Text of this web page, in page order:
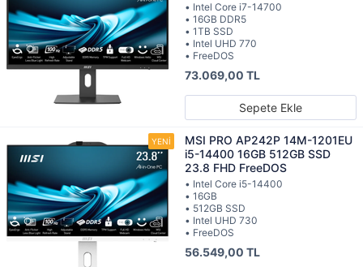
• Intel Core i7-14700
• 16GB DDR5
• 1TB SSD
• Intel UHD 770
• FreeDOS
73.069,00 TL
Sepete Ekle
MSI PRO AP242P 14M-1201EU
i5-14400 16GB 512GB SSD
23.8 FHD FreeDOS
• Intel Core i5-14400
• 16GB
• 512GB SSD
• Intel UHD 730
• FreeDOS
56.549,00 TL